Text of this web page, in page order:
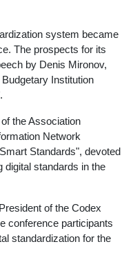
system became
The prospects for its
by Denis Mironov,
Institution
the Association
Network
Standards", devoted
digital standards in the
of the Codex
conference participants
standardization for the